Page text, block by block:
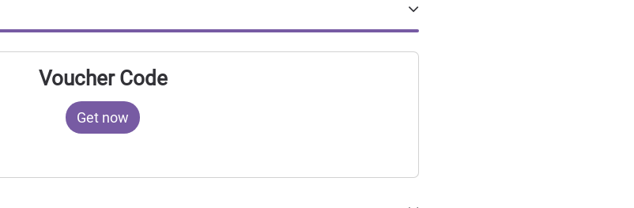
Voucher Code
Get now